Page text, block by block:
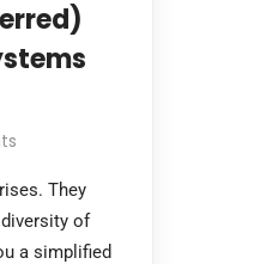
They
of
a simplified